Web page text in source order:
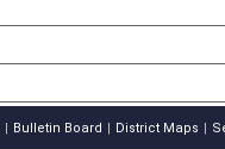
Bulletin Board District Maps